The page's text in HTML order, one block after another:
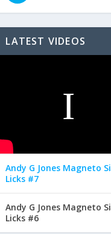
LATEST VIDEOS
Andy G Jones Magneto
Licks #7
Andy G Jones Magneto
Licks #6